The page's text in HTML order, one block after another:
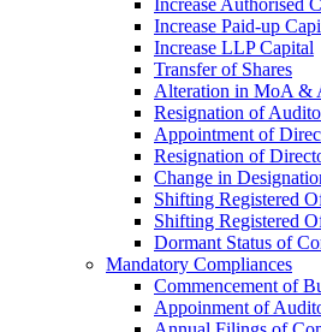
Increase Authorised
Increase Paid-up
Increase LLP Capital
Transfer of Shares
Alteration in MoA &
Resignation of
Appointment of
Resignation of
Change in
Shifting Registered
Shifting Registered
Dormant Status of
Mandatory Compliances
Commencement of
Appoinment of